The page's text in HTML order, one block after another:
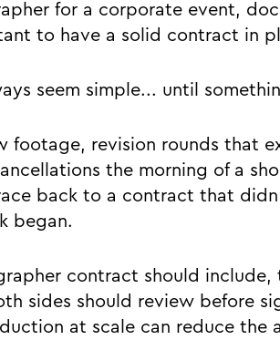
for a corporate event,
to have a solid contract in
seem simple... until
footage, revision rounds that
the morning of a
back to a contract that
began.
contract should include,
sides should review before
at scale can reduce the